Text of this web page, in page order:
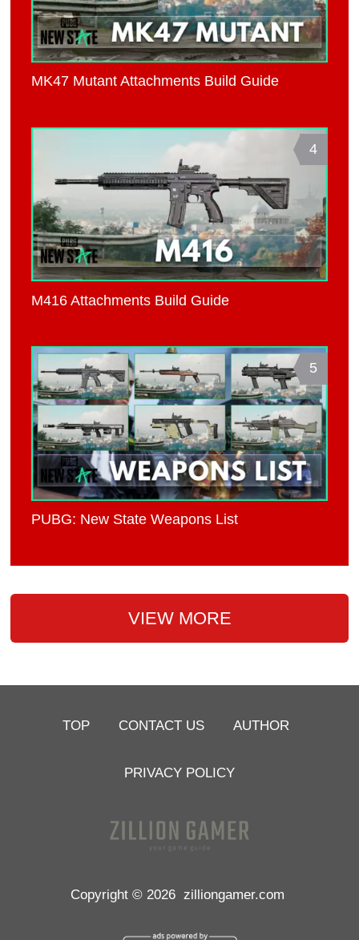
MK47 Mutant Attachments Build Guide
4
M416 Attachments Build Guide
5
PUBG: New State Weapons List
VIEW MORE
TOP CONTACT US AUTHOR
PRIVACY POLICY
Copyright © 2026 zilliongamer.com